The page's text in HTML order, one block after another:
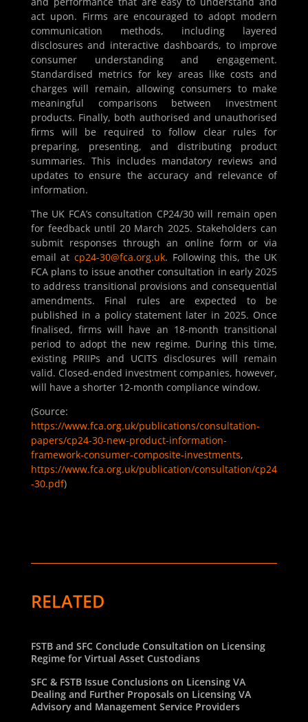
act upon. Firms are encouraged to adopt modern
communication methods, including layered
disclosures and interactive dashboards, to improve
consumer understanding and engagement.
Standardised metrics for key areas like costs and
charges will remain, allowing consumers to make
meaningful comparisons between investment
products. Finally, both authorised and unauthorised
firms will be required to follow clear rules for
preparing, presenting, and distributing product
summaries. This includes mandatory reviews and
updates to ensure the accuracy and relevance of
information.
The UK FCA’s consultation CP24/30 will remain open
for feedback until 20 March 2025. Stakeholders can
submit responses through an online form or via
email at cp24-30@fca.org.uk. Following this, the UK
FCA plans to issue another consultation in early 2025
to address transitional provisions and consequential
amendments. Final rules are expected to be
published in a policy statement later in 2025. Once
finalised, firms will have an 18-month transitional
period to adopt the new regime. During this time,
existing PRIIPs and UCITS disclosures will remain
valid. Closed-ended investment companies, however,
will have a shorter 12-month compliance window.
(Source:
https://www.fca.org.uk/publications/consultation-
papers/cp24-30-new-product-information-
framework-consumer-composite-investments,
https://www.fca.org.uk/publication/consultation/cp24
-30.pdf)
RELATED
FSTB and SFC Conclude Consultation on Licensing
Regime for Virtual Asset Custodians
SFC & FSTB Issue Conclusions on Licensing VA
Dealing and Further Proposals on Licensing VA
Advisory and Management Service Providers